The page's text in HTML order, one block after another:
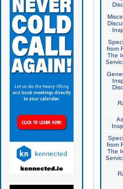
from
The
from
The